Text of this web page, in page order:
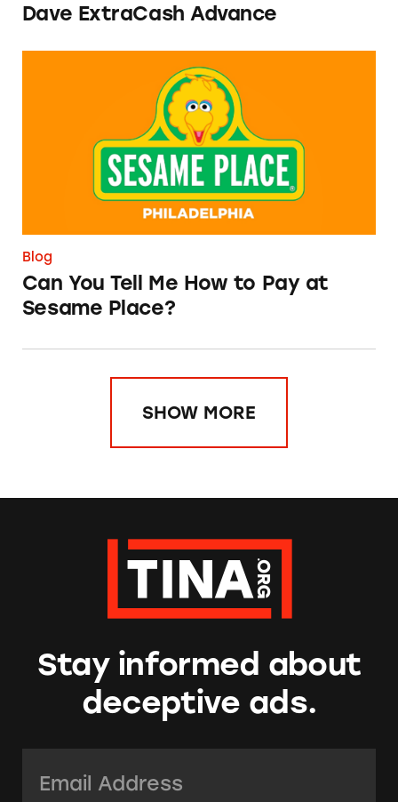
Dave ExtraCash Advance
Can You Tell Me How to Pay at Sesame Place?
Blog
Can You Tell Me How to Pay at
Sesame Place?
SHOW MORE
Stay informed about
deceptive ads.